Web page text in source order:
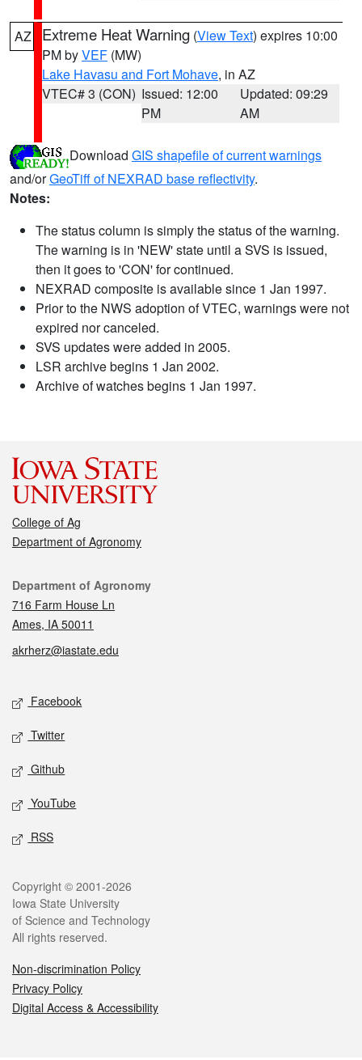
AZ Extreme Heat Warning (View Text) expires 10:00
PM byVEF (MW)
Lake Havasu and Fort Mohave, in AZ
VTEC# 3 (CON) Issued: 12:00
PM
Updated: 09:29
AM
Download GIS shapefile of current warnings
and/orGeoTiff of NEXRAD base reflectivity.
Notes:
The status column is simply the status of the warning.
The warning is in 'NEW' state until a SVS is issued,
then it goes to 'CON' for continued.
NEXRAD composite is available since 1 Jan 1997.
Prior to the NWS adoption of VTEC, warnings were not
expired nor canceled.
SVS updates were added in 2005.
LSR archive begins 1 Jan 2002.
Archive of watches begins 1 Jan 1997.
College of Ag
Department of Agronomy
Contact
Department of Agronomy
716 Farm House Ln
Ames, IA 50011
akrherz@iastate.edu
Social media
Facebook
Twitter
Github
YouTube
RSS
Legal
Copyright © 2001-2026
Iowa State University
of Science and Technology
All rights reserved.
Non-discrimination Policy
Privacy Policy
Digital Access & Accessibility